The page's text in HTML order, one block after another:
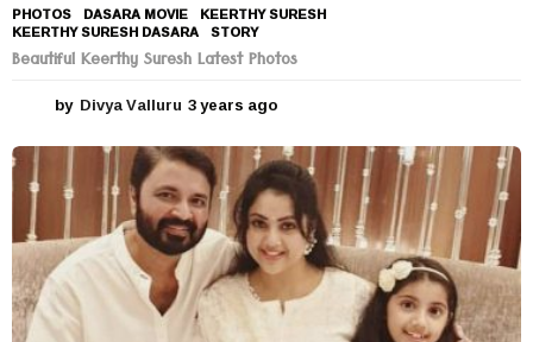
PHOTOS DASARA MOVIE ,KEERTHY SURESH
KEERTHY SURESH DASARA ,STORY
Beautiful Keerthy Suresh Latest Photos
by Divya Valluru 3 years ago
e
a
r
s
a
g